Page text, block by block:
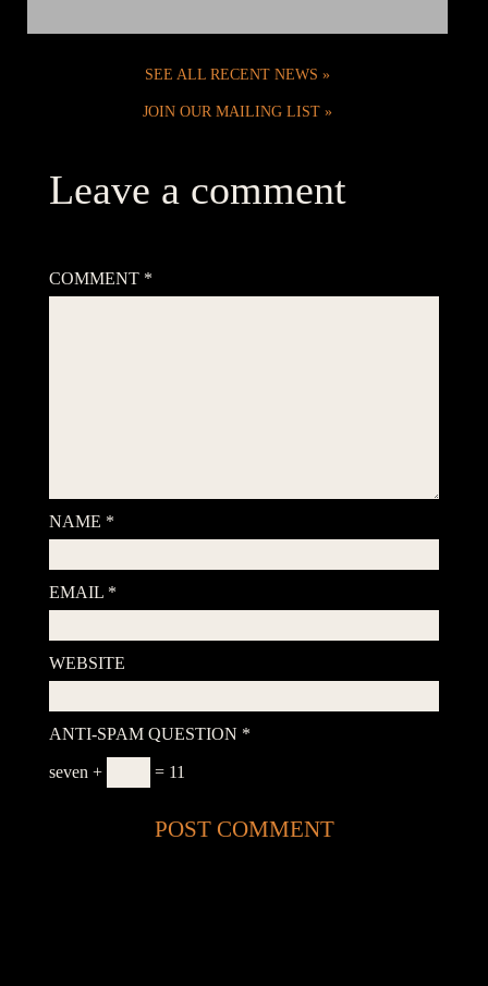
SEE ALL RECENT NEWS
JOIN OUR MAILING LIST
Leave a comment
COMMENT *
NAME *
EMAIL *
WEBSITE
ANTI-SPAM QUESTION *
seven + = 11